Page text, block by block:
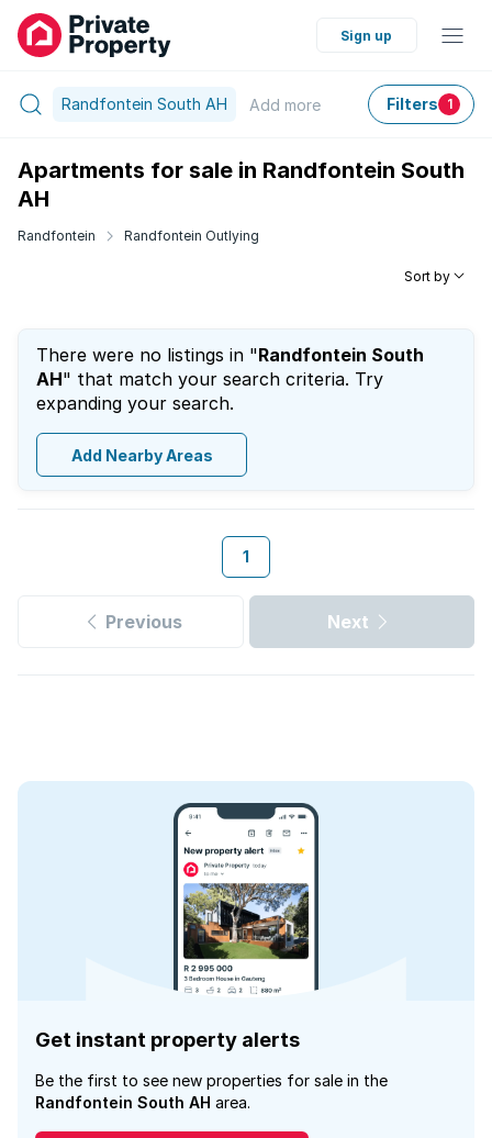
Sign up
Randfontein South AH Add more Filters 1
Apartments for sale in Randfontein South
AH
Randfontein Randfontein Outlying
Sort by
There were no listings in "Randfontein South
AH" that match your search criteria. Try
expanding your search.
Add Nearby Areas
1
Previous Next
Get instant property alerts
Be the first to see new properties for sale in the
Randfontein South AH area.